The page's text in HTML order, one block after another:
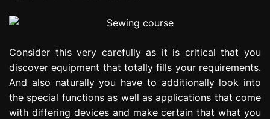
Consider this very carefully as it is critical that you
discover equipment that totally fills your requirements.
And also naturally you have to additionally look into
the special functions as well as applications that come
with differing devices and make certain that what you